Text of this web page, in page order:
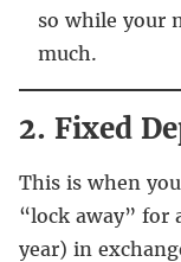
so while your
much.
2. Fixed
This is when
“lock away” for
year) in